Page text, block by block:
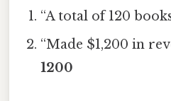
“A total of 120
“Made $1,200 in
1200